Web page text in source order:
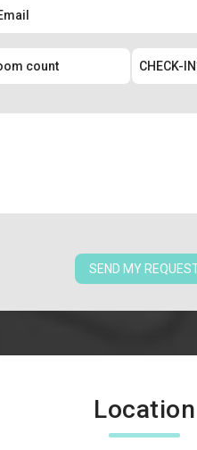
SEND MY
Location